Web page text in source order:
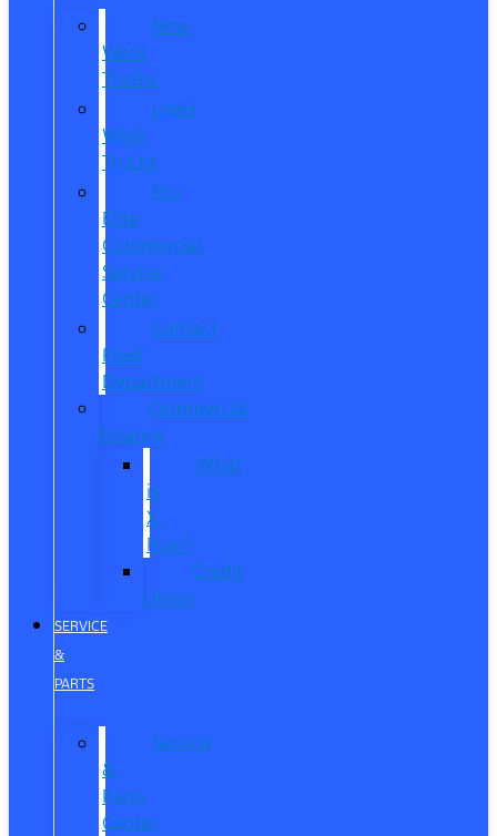
New
Work
Trucks
Used
Work
Trucks
Pro
Elite
Commercial
Service
Center
Contact
Fleet
Department
Commercial
Finance
What
is
X-
Plan?
Credit
Union
SERVICE
&
PARTS
Service
&
Parts
Center